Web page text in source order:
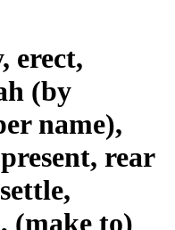
erect,
(by
name),
rear
(make to)